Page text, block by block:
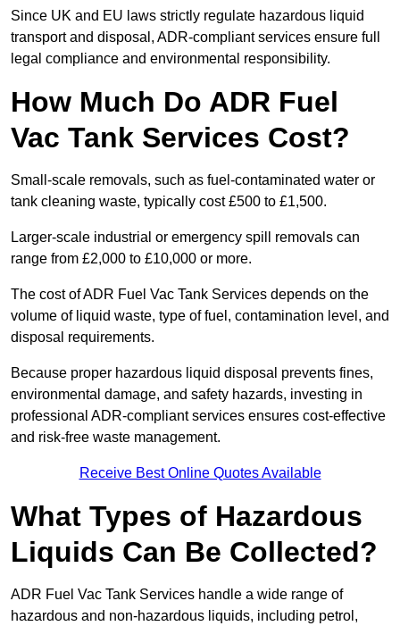
Since UK and EU laws strictly regulate hazardous liquid
transport and disposal, ADR-compliant services ensure full
legal compliance and environmental responsibility.
How Much Do ADR Fuel
Vac Tank Services Cost?
Small-scale removals, such as fuel-contaminated water or
tank cleaning waste, typically cost £500 to £1,500.
Larger-scale industrial or emergency spill removals can
range from £2,000 to £10,000 or more.
The cost of ADR Fuel Vac Tank Services depends on the
volume of liquid waste, type of fuel, contamination level, and
disposal requirements.
Because proper hazardous liquid disposal prevents fines,
environmental damage, and safety hazards, investing in
professional ADR-compliant services ensures cost-effective
and risk-free waste management.
Receive Best Online Quotes Available
What Types of Hazardous
Liquids Can Be Collected?
ADR Fuel Vac Tank Services handle a wide range of
hazardous and non-hazardous liquids, including petrol,